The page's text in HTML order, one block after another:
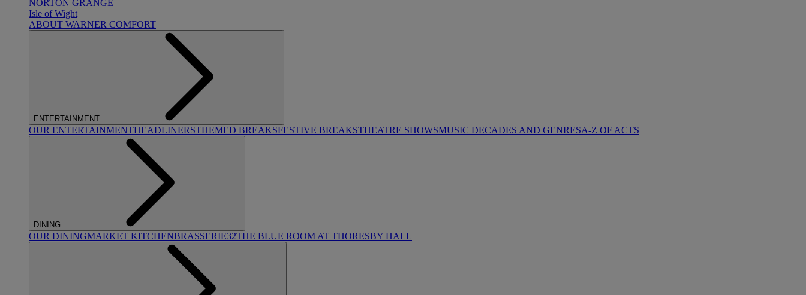
NORTON GRANGE
Isle of Wight
ABOUT WARNER COMFORT
ENTERTAINMENT
OUR ENTERTAINMENTHEADLINERSTHEMED BREAKSFESTIVE BREAKSTHEATRE SHOWSMUSIC DECADES AND GENRESA-Z OF ACTS
DINING
OUR DININGMARKET KITCHENBRASSERIE32THE BLUE ROOM AT THORESBY HALL